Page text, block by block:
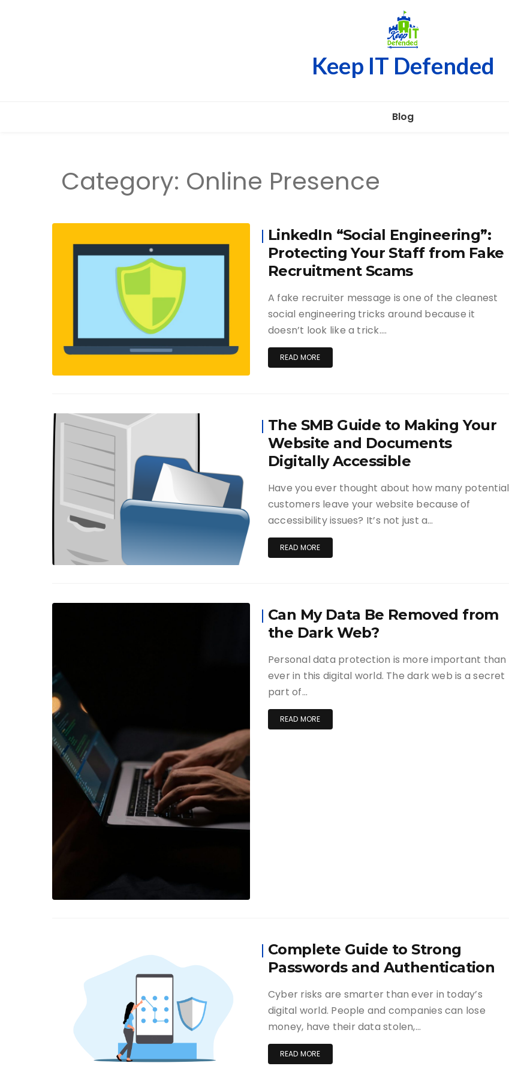
Keep IT Defended
Blog
Category: Online Presence
LinkedIn “Social Engineering”:
Protecting Your Staff from Fake
Recruitment Scams
A fake recruiter message is one of the cleanest
social engineering tricks around because it
doesn’t look like a trick….
READ MORE
The SMB Guide to Making Your
Website and Documents
Digitally Accessible
Have you ever thought about how many potential
customers leave your website because of
accessibility issues? It’s not just a…
READ MORE
Can My Data Be Removed from
the Dark Web?
Personal data protection is more important than
ever in this digital world. The dark web is a secret
part of…
READ MORE
Complete Guide to Strong
Passwords and Authentication
Cyber risks are smarter than ever in today’s
digital world. People and companies can lose
money, have their data stolen,…
READ MORE